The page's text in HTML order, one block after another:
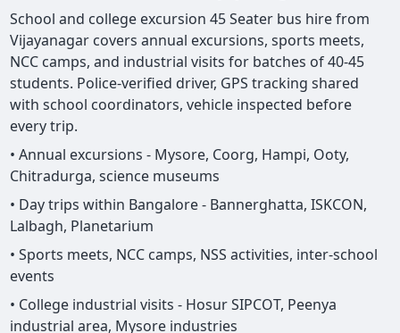
School and college excursion 45 Seater bus hire from
Vijayanagar covers annual excursions, sports meets,
NCC camps, and industrial visits for batches of 40-45
students. Police-verified driver, GPS tracking shared
with school coordinators, vehicle inspected before
every trip.
• Annual excursions - Mysore, Coorg, Hampi, Ooty,
Chitradurga, science museums
• Day trips within Bangalore - Bannerghatta, ISKCON,
Lalbagh, Planetarium
• Sports meets, NCC camps, NSS activities, inter-school
events
• College industrial visits - Hosur SIPCOT, Peenya
industrial area, Mysore industries